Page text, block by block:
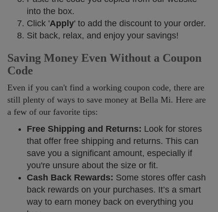
into the box.
Click 'Apply' to add the discount to your order.
Sit back, relax, and enjoy your savings!
Saving Money Even Without a Coupon
Code
Even if you can't find a working coupon code, there are
still plenty of ways to save money at Bella Mi. Here are
a few of our favorite tips:
Free Shipping and Returns: Look for stores
that offer free shipping and returns. This can
save you a significant amount, especially if
you're unsure about the size or fit.
Cash Back Rewards: Some stores offer cash
back rewards on your purchases. It’s a smart
way to earn money back on everything you